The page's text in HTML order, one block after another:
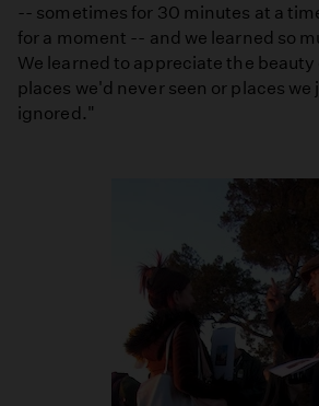
-- sometimes for 30 minutes at a
for a moment -- and we learned so
We learned to appreciate the beauty
places we'd never seen or places we
ignored."